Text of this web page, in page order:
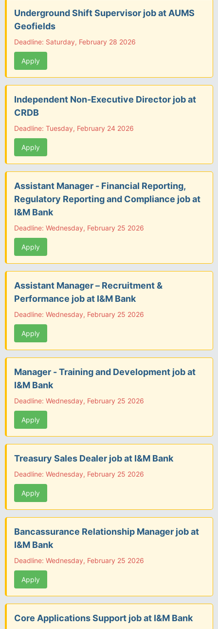
Underground Shift Supervisor job at AUMS
Geofields
Deadline: Saturday, February 28 2026
Apply
Independent Non-Executive Director job at
CRDB
Deadline: Tuesday, February 24 2026
Apply
Assistant Manager - Financial Reporting,
Regulatory Reporting and Compliance job at
I&M Bank
Deadline: Wednesday, February 25 2026
Apply
Assistant Manager – Recruitment &
Performance job at I&M Bank
Deadline: Wednesday, February 25 2026
Apply
Manager - Training and Development job at
I&M Bank
Deadline: Wednesday, February 25 2026
Apply
Treasury Sales Dealer job at I&M Bank
Deadline: Wednesday, February 25 2026
Apply
Bancassurance Relationship Manager job at
I&M Bank
Deadline: Wednesday, February 25 2026
Apply
Core Applications Support job at I&M Bank